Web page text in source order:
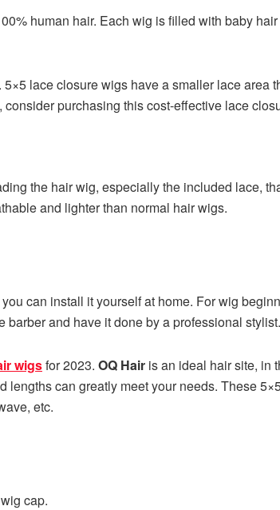
human hair. Each wig is filled with baby
lace closure wigs have a smaller lace area
purchasing this cost-effective lace
the hair wig, especially the included lace,
and lighter than normal hair wigs.
can install it yourself at home. For wig
and have it done by a professional stylist.
wigsfor 2023. OQ Hair is an ideal hair site, in
lengths can greatly meet your needs. These
etc.
cap.